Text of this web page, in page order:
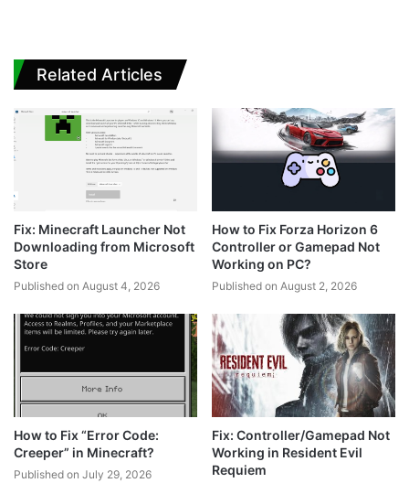
Related Articles
Fix: Minecraft Launcher Not
Downloading from Microsoft
Store
Published on August 4, 2026
How to Fix Forza Horizon 6
Controller or Gamepad Not
Working on PC?
Published on August 2, 2026
How to Fix “Error Code:
Creeper” in Minecraft?
Published on July 29, 2026
Fix: Controller/Gamepad Not
Working in Resident Evil
Requiem